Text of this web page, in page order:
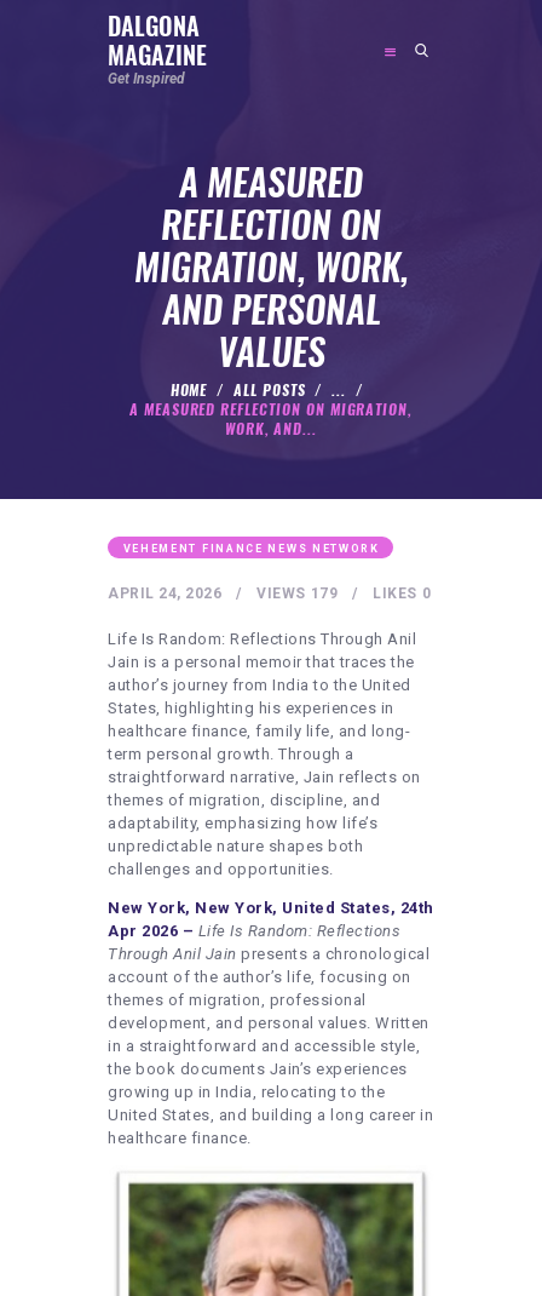
DALGONA
MAGAZINE
Get Inspired
A MEASURED
REFLECTION ON
MIGRATION, WORK,
AND PERSONAL
VALUES
HOME ALL POSTS
...
A MEASURED REFLECTION ON MIGRATION,
WORK, AND...
DALGONA MAGAZINE
SOCIAL MEDIA INFLUENCER
SPORTS PERSON
HEALTHY LIFESTYLE
ARTISTS
CONTACT US
WRITE FOR US
SUBMIT A GUEST POST
AUTHOR ACCOUNT
VEHEMENT FINANCE NEWS NETWORK
APRIL 24, 2026 179
VIEWS 0
LIKES
Life Is Random: Reflections Through Anil
Jain is a personal memoir that traces the
author’s journey from India to the United
States, highlighting his experiences in
healthcare finance, family life, and long-
term personal growth. Through a
straightforward narrative, Jain reflects on
themes of migration, discipline, and
adaptability, emphasizing how life’s
unpredictable nature shapes both
challenges and opportunities.
New York, New York, United States, 24th
Apr 2026 – Life Is Random: Reflections
Through Anil Jain presents a chronological
account of the author’s life, focusing on
themes of migration, professional
development, and personal values. Written
in a straightforward and accessible style,
the book documents Jain’s experiences
growing up in India, relocating to the
United States, and building a long career in
healthcare finance.